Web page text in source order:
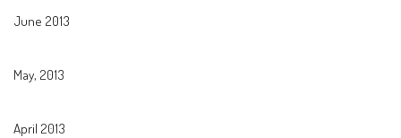
June 2013
May, 2013
April 2013